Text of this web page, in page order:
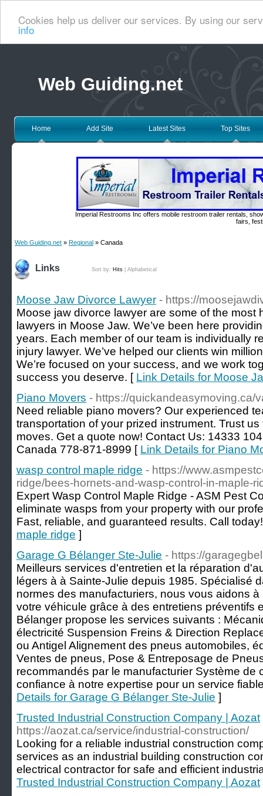
Cookies help us deliver our services. By using our
info
Web Guiding.net
Home Add Site Latest Sites Top Sites
Imperial Restrooms Inc offers mobile restroom trailer rentals,
fairs,
Web Guiding.net » Regional » Canada
Links Sort by: Hits Alphabetical
Moose Jaw Divorce Lawyer - https://
Moose jaw divorce lawyer are some of the most
lawyers in Moose Jaw. We’ve been here
years. Each member of our team is individually
injury lawyer. We’ve helped our clients win
We’re focused on your success, and we work
success you deserve. [ Link Details for Moose
Piano Movers - https://quickandeasymoving.ca/
Need reliable piano movers? Our experienced
transportation of your prized instrument. Trust
moves. Get a quote now! Contact Us: 14333
Canada 778-871-8999 [ Link Details for Piano
wasp control maple ridge - https://
ridge/bees-hornets-and-wasp-control-in-maple-
Expert Wasp Control Maple Ridge - ASM Pest
eliminate wasps from your property with our
Fast, reliable, and guaranteed results. Call
maple ridge ]
Garage G Bélanger Ste-Julie - https://
Meilleurs services d'entretien et la réparation
légers à à Sainte-Julie depuis 1985. Spécialisé
normes des manufacturiers, nous vous aidons
votre véhicule grâce à des entretiens préventifs
Bélanger propose les services suivants :
électricité Suspension Freins & Direction
ou Antigel Alignement des pneus automobiles,
Ventes de pneus, Pose & Entreposage de
recommandés par le manufacturier Système de
confiance à notre expertise pour un service
Details for Garage G Bélanger Ste-Julie ]
Trusted Industrial Construction Company | Aozat
https://aozat.ca/service/industrial-construction/
Looking for a reliable industrial construction
services as an industrial building construction
electrical contractor for safe and efficient
Trusted Industrial Construction Company | Aozat